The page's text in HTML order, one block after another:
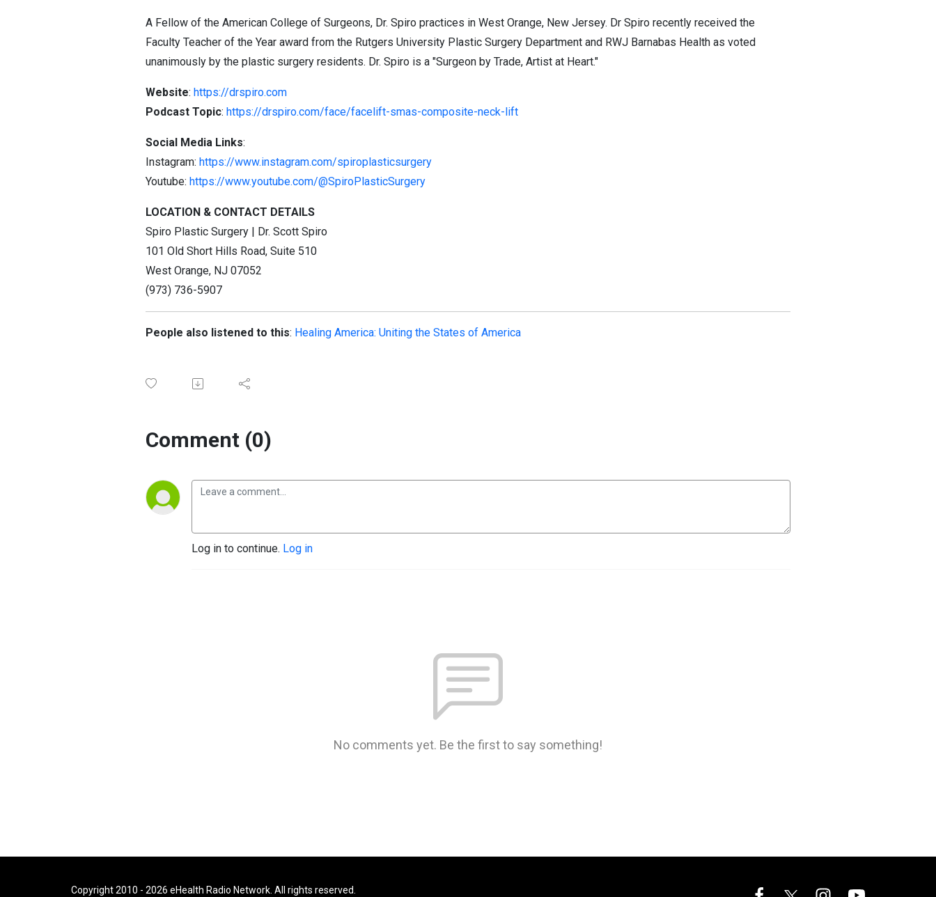
A Fellow of the American College of Surgeons, Dr. Spiro practices in West Orange, New Jersey. Dr Spiro recently received the
Faculty Teacher of the Year award from the Rutgers University Plastic Surgery Department and RWJ Barnabas Health as voted
unanimously by the plastic surgery residents. Dr. Spiro is a "Surgeon by Trade, Artist at Heart."
Website: https://drspiro.com
Podcast Topic: https://drspiro.com/face/facelift-smas-composite-neck-lift
Social Media Links:
Instagram: https://www.instagram.com/spiroplasticsurgery
Youtube: https://www.youtube.com/@SpiroPlasticSurgery
LOCATION & CONTACT DETAILS
Spiro Plastic Surgery | Dr. Scott Spiro
101 Old Short Hills Road, Suite 510
West Orange, NJ 07052
(973) 736-5907
People also listened to this: Healing America: Uniting the States of America
Comment (0)
Log in to continue. Log in
No comments yet. Be the first to say something!
Copyright 2010 - 2026 eHealth Radio Network. All rights reserved.